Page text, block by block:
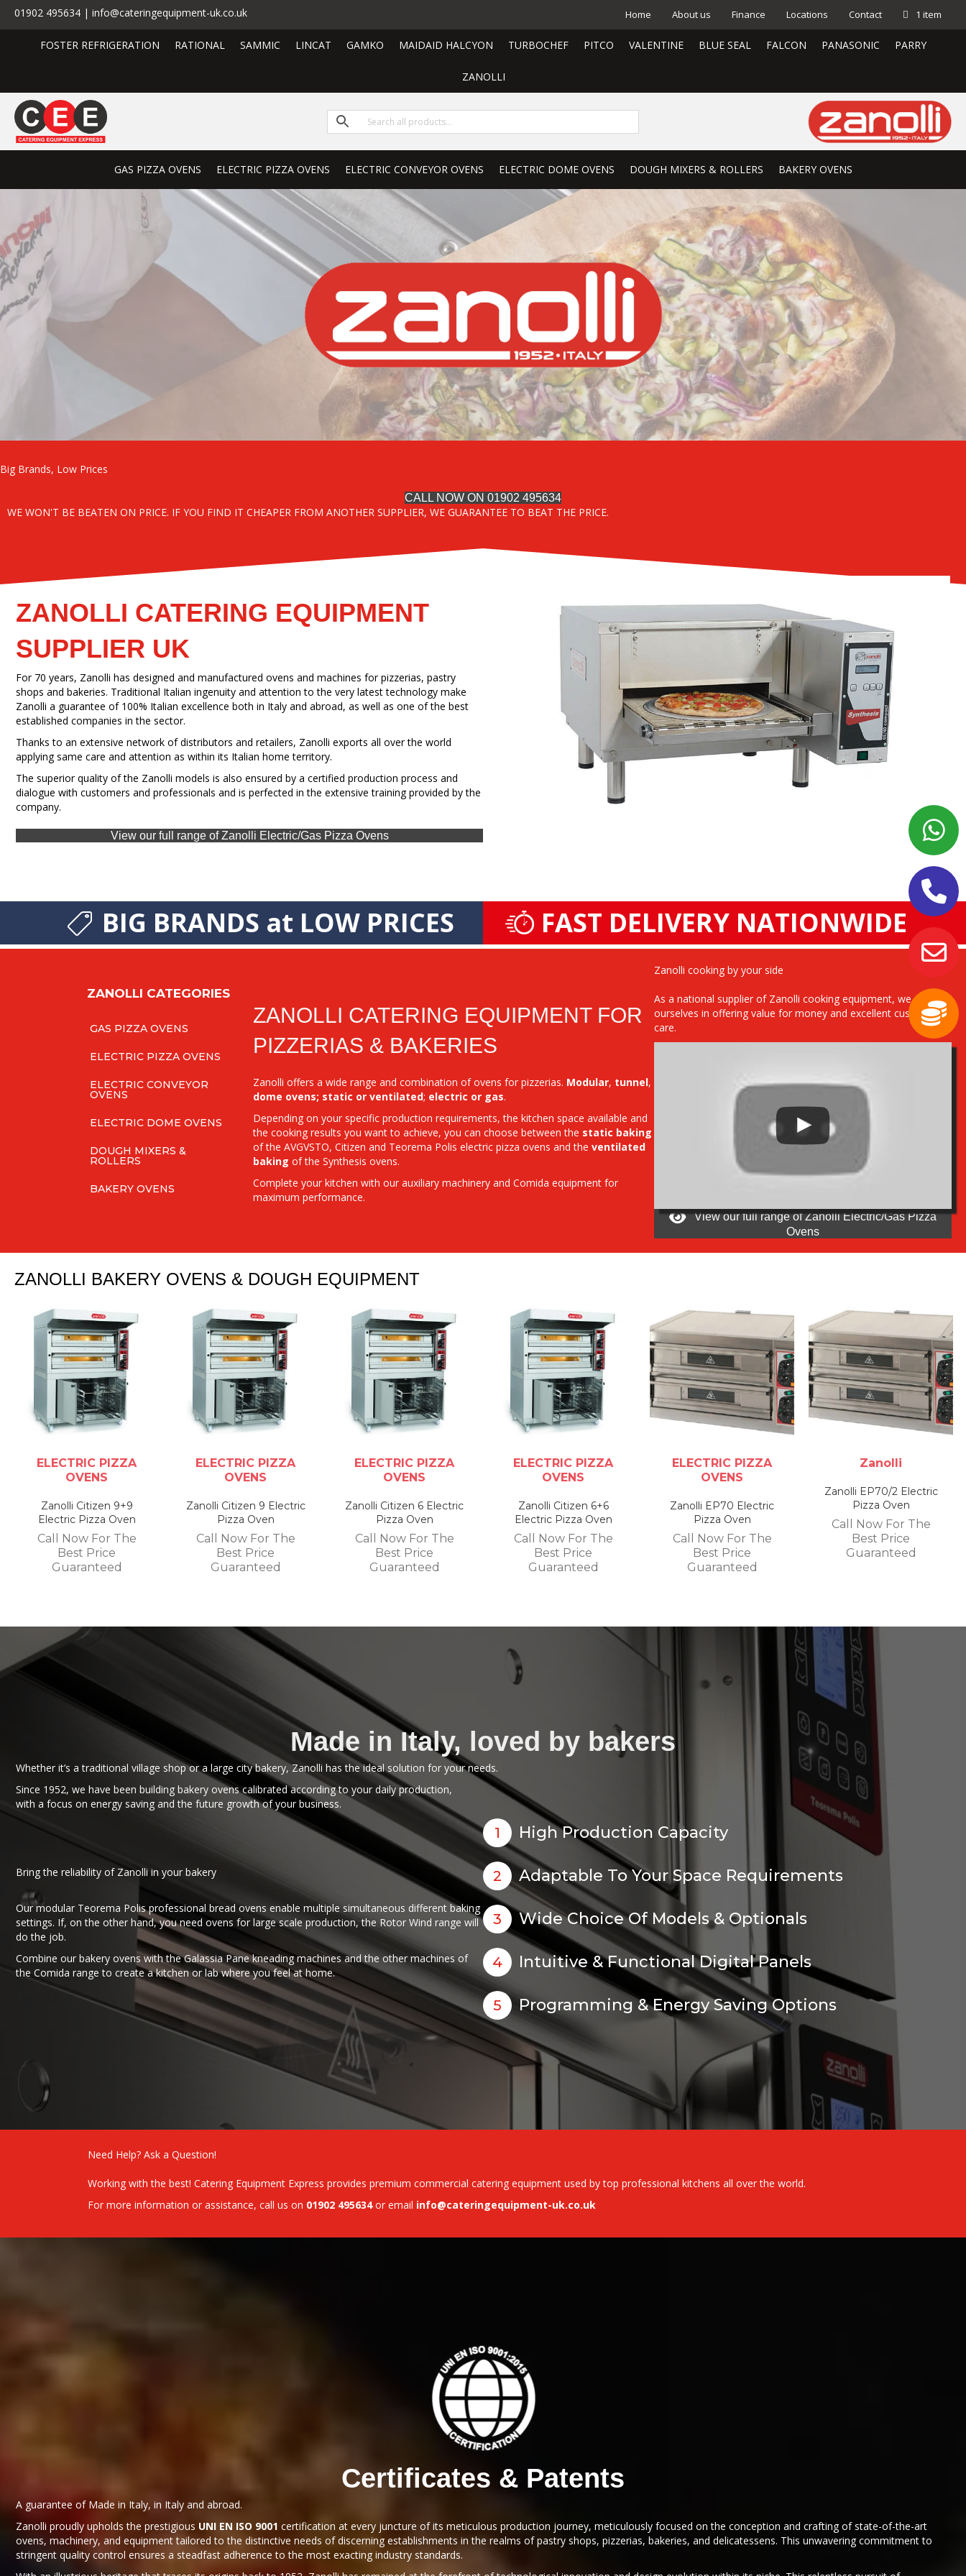
01902 495634 | info@cateringequipment-uk.co.uk Home About us Finance Locations Contact 1 item
FOSTER REFRIGERATION RATIONAL SAMMIC LINCAT GAMKO MAIDAID HALCYON TURBOCHEF PITCO VALENTINE BLUE SEAL FALCON PANASONIC PARRY
ZANOLLI
GAS PIZZA OVENS ELECTRIC PIZZA OVENS ELECTRIC CONVEYOR OVENS ELECTRIC DOME OVENS DOUGH MIXERS & ROLLERS BAKERY OVENS
Big Brands, Low Prices
CALL NOW ON 01902 495634
WE WON'T BE BEATEN ON PRICE. IF YOU FIND IT CHEAPER FROM ANOTHER SUPPLIER, WE GUARANTEE TO BEAT THE PRICE.
ZANOLLI CATERING EQUIPMENT
SUPPLIER UK
For 70 years, Zanolli has designed and manufactured ovens and machines for pizzerias, pastry
shops and bakeries. Traditional Italian ingenuity and attention to the very latest technology make
Zanolli a guarantee of 100% Italian excellence both in Italy and abroad, as well as one of the best
established companies in the sector.
Thanks to an extensive network of distributors and retailers, Zanolli exports all over the world
applying same care and attention as within its Italian home territory.
The superior quality of the Zanolli models is also ensured by a certified production process and
dialogue with customers and professionals and is perfected in the extensive training provided by the
company.
View our full range of Zanolli Electric/Gas Pizza Ovens
BIG BRANDS at LOW PRICES FAST DELIVERY NATIONWIDE
ZANOLLI CATEGORIES
GAS PIZZA OVENS
ELECTRIC PIZZA OVENS
ELECTRIC CONVEYOR
OVENS
ELECTRIC DOME OVENS
DOUGH MIXERS &
ROLLERS
BAKERY OVENS
ZANOLLI CATERING EQUIPMENT FOR
PIZZERIAS & BAKERIES
Zanolli offers a wide range and combination of ovens for pizzerias. Modular, tunnel,
dome ovens; static or ventilated; electric or gas.
Depending on your specific production requirements, the kitchen space available and
the cooking results you want to achieve, you can choose between the static baking
of the AVGVSTO, Citizen and Teorema Polis electric pizza ovens and the ventilated
baking of the Synthesis ovens.
Complete your kitchen with our auxiliary machinery and Comida equipment for
maximum performance.
Zanolli cooking by your side
As a national supplier of Zanolli cooking equipment, we pride
ourselves in offering value for money and excellent customer
care.
View our full range of Zanolli Electric/Gas Pizza
Ovens
ZANOLLI BAKERY OVENS & DOUGH EQUIPMENT
ELECTRIC PIZZA
OVENS
Zanolli Citizen 9+9
Electric Pizza Oven
Call Now For The
Best Price
Guaranteed
ELECTRIC PIZZA
OVENS
Zanolli Citizen 9 Electric
Pizza Oven
Call Now For The
Best Price
Guaranteed
ELECTRIC PIZZA
OVENS
Zanolli Citizen 6 Electric
Pizza Oven
Call Now For The
Best Price
Guaranteed
ELECTRIC PIZZA
OVENS
Zanolli Citizen 6+6
Electric Pizza Oven
Call Now For The
Best Price
Guaranteed
ELECTRIC PIZZA
OVENS
Zanolli EP70 Electric
Pizza Oven
Call Now For The
Best Price
Guaranteed
Zanolli
Zanolli EP70/2 Electric
Pizza Oven
Call Now For The
Best Price
Guaranteed
Made in Italy, loved by bakers
Whether it’s a traditional village shop or a large city bakery, Zanolli has the ideal solution for your needs.
Since 1952, we have been building bakery ovens calibrated according to your daily production,
with a focus on energy saving and the future growth of your business.
Bring the reliability of Zanolli in your bakery
Our modular Teorema Polis professional bread ovens enable multiple simultaneous different baking
settings. If, on the other hand, you need ovens for large scale production, the Rotor Wind range will
do the job.
Combine our bakery ovens with the Galassia Pane kneading machines and the other machines of
the Comida range to create a kitchen or lab where you feel at home.
1 High Production Capacity
2 Adaptable To Your Space Requirements
3 Wide Choice Of Models & Optionals
4 Intuitive & Functional Digital Panels
5 Programming & Energy Saving Options
Need Help? Ask a Question!
Working with the best! Catering Equipment Express provides premium commercial catering equipment used by top professional kitchens all over the world.
For more information or assistance, call us on 01902 495634or email info@cateringequipment-uk.co.uk
Certificates & Patents
A guarantee of Made in Italy, in Italy and abroad.
Zanolli proudly upholds the prestigious UNI EN ISO 9001 certification at every juncture of its meticulous production journey, meticulously focused on the conception and crafting of state-of-the-art
ovens, machinery, and equipment tailored to the distinctive needs of discerning establishments in the realms of pastry shops, pizzerias, bakeries, and delicatessens. This unwavering commitment to
stringent quality control ensures a steadfast adherence to the most exacting industry standards.